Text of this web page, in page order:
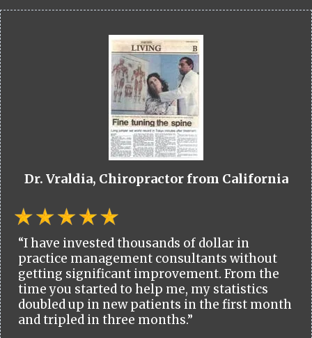
Dr. Vraldia, Chiropractor from California
“I have invested thousands of dollar in
practice management consultants without
getting significant improvement. From the
time you started to help me, my statistics
doubled up in new patients in the first month
and tripled in three months.”